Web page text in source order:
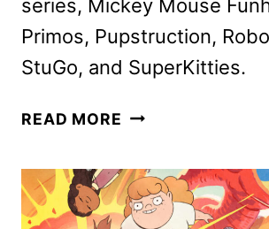
series, Mickey Mouse
Primos, Pupstruction,
StuGo, and SuperKitties.
READ MORE DISNEY
2025
PROGRAMMING